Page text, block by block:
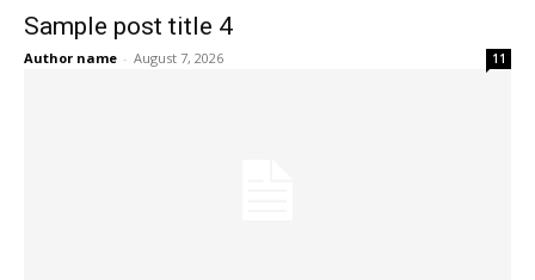
Sample post title 4
Author name - August 7, 2026 11